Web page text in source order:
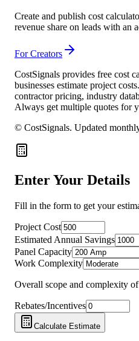
Create and publish cost
revenue share on leads with an
For Creators
CostSignals provides free cost
businesses estimate project
contractor pricing, industry
Always get multiple quotes for
© CostSignals. Updated
Enter Your Details
Fill in the form to get your
Project Cost
Estimated Annual Savings
Panel Capacity
Work Complexity
Overall scope and complexity
Rebates/Incentives
Calculate Estimate